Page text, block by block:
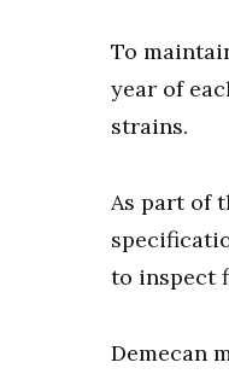
To
year of
strains.
As part of
to inspect
Demecan